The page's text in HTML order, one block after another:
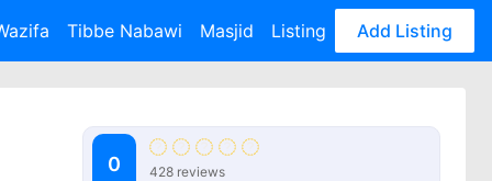
Tibbe Nabawi Masjid Listing Add Listing
0 428 reviews